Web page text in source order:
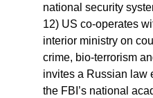
national security
12) US co-operates
interior ministry on
crime, bio-terrorism
invites a Russian law
the FBI’s national